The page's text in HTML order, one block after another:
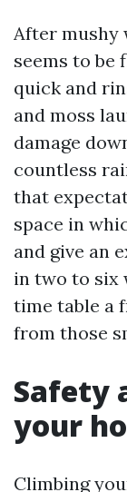
After mushy
seems to be
quick and
and moss
damage
countless
that
space in
and give an
in two to six
time table a
from those
Safety
your
Climbing